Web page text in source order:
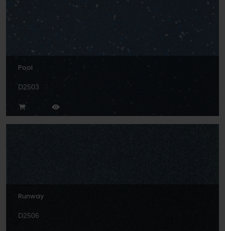
Pool
D2503
Runway
D2506